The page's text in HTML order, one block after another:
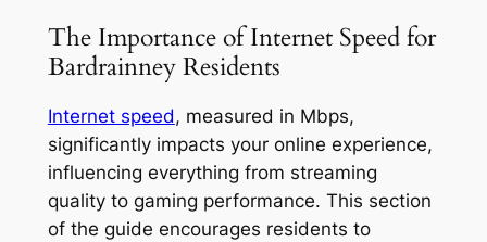
The Importance of Internet Speed for
Bardrainney Residents
Internet speed, measured in Mbps,
significantly impacts your online experience,
influencing everything from streaming
quality to gaming performance. This section
of the guide encourages residents to